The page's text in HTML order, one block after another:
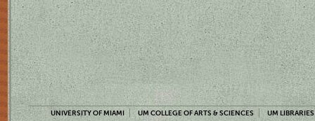
UNIVERSITY OF MIAMI UM COLLEGE OF ARTS & SCIENCES UM LIBRARIES